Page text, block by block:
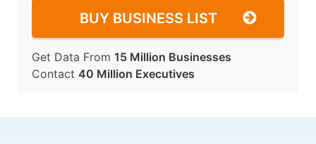
BUY BUSINESS LIST
Get Data From 15 Million Businesses
Contact 40 Million Executives